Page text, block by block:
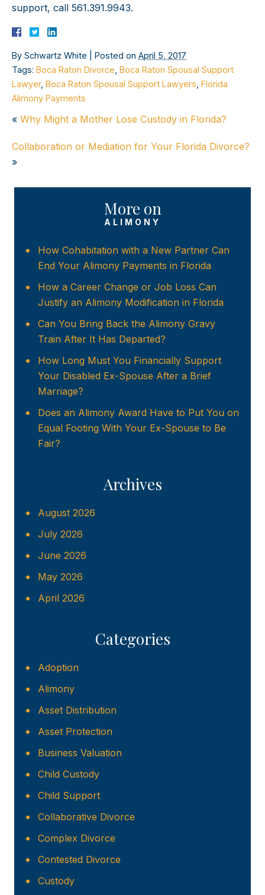
support, call 561.391.9943.
By Schwartz White Posted on April 5, 2017
Tags: Boca Raton Divorce, Boca Raton Spousal Support
Lawyer, Boca Raton Spousal Support Lawyers, Florida
Alimony Payments
« Why Might a Mother Lose Custody in Florida?
Collaboration or Mediation for Your Florida Divorce?
»
More on
ALIMONY
How Cohabitation with a New Partner Can
End Your Alimony Payments in Florida
How a Career Change or Job Loss Can
Justify an Alimony Modification in Florida
Can You Bring Back the Alimony Gravy
Train After It Has Departed?
How Long Must You Financially Support
Your Disabled Ex-Spouse After a Brief
Marriage?
Does an Alimony Award Have to Put You on
Equal Footing With Your Ex-Spouse to Be
Fair?
Archives
August 2026
July 2026
June 2026
May 2026
April 2026
Categories
Adoption
Alimony
Asset Distribution
Asset Protection
Business Valuation
Child Custody
Child Support
Collaborative Divorce
Complex Divorce
Contested Divorce
Custody